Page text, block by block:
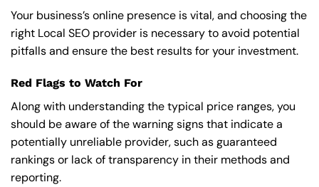
Your business’s online presence is vital, and choosing the
right Local SEO provider is necessary to avoid potential
pitfalls and ensure the best results for your investment.
Red Flags to Watch For
Along with understanding the typical price ranges, you
should be aware of the warning signs that indicate a
potentially unreliable provider, such as guaranteed
rankings or lack of transparency in their methods and
reporting.